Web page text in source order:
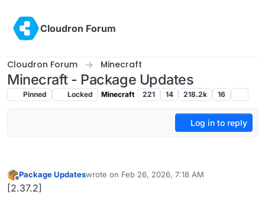
Cloudron Forum
Cloudron Forum Minecraft
Minecraft - Package Updates
Pinned Locked Minecraft 221 14 218.2k 16
Log in to reply
Offline
Package Updateswrote on Feb 26, 2026, 7:18 AM
last edited by
[2.37.2]